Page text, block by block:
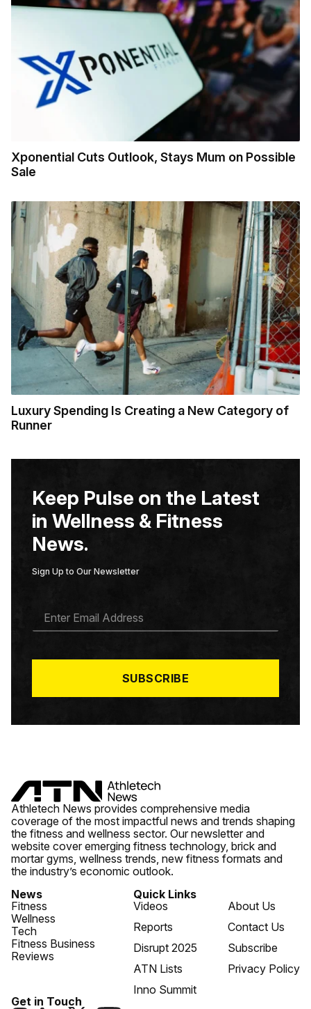
Xponential Cuts Outlook, Stays Mum on Possible
Sale
Luxury Spending Is Creating a New Category of
Runner
Keep Pulse on the Latest
in Wellness & Fitness
News.
Sign Up to Our Newsletter
A
*
SUBSCRIBE
Athletech News provides comprehensive media
coverage of the most impactful news and trends shaping
the fitness and wellness sector. Our newsletter and
website cover emerging fitness technology, brick and
mortar gyms, wellness trends, new fitness formats and
the industry’s economic outlook.
News
Fitness
Wellness
Tech
Fitness Business
Reviews
Quick Links
Videos
Reports
Disrupt 2025
ATN Lists
Inno Summit
About Us
Contact Us
Subscribe
Privacy Policy
Get in Touch